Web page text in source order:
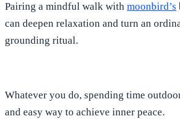
Pairing a mindful walk with moonbird’s
can deepen relaxation and turn an
grounding ritual.
Whatever you do, spending time
and easy way to achieve inner peace.